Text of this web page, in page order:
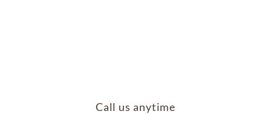
Call us anytime